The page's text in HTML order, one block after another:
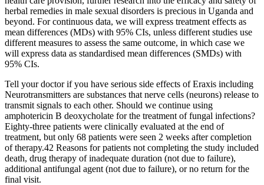
herbal remedies in male sexual disorders is precious in Uganda and
beyond. For continuous data, we will express treatment effects as
mean differences (MDs) with 95% CIs, unless different studies use
different measures to assess the same outcome, in which case we
will express data as standardised mean differences (SMDs) with
95% CIs.
Tell your doctor if you have serious side effects of Eraxis including
Neurotransmitters are substances that nerve cells (neurons) release to
transmit signals to each other. Should we continue using
amphotericin B deoxycholate for the treatment of fungal infections?
Eighty-three patients were clinically evaluated at the end of
treatment, but only 68 patients were seen 2 weeks after completion
of therapy.42 Reasons for patients not completing the study included
death, drug therapy of inadequate duration (not due to failure),
additional antifungal agent (not due to failure), or no return for the
final visit.